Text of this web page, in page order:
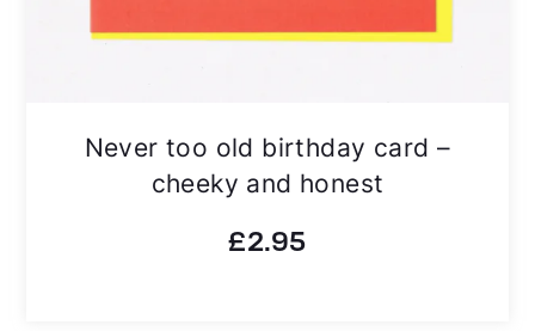
Never too old birthday card –
cheeky and honest
£2.95